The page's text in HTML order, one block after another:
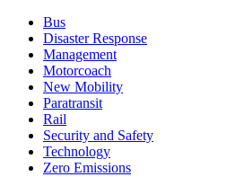
Bus
Disaster Response
Management
Motorcoach
New Mobility
Paratransit
Rail
Security and Safety
Technology
Zero Emissions